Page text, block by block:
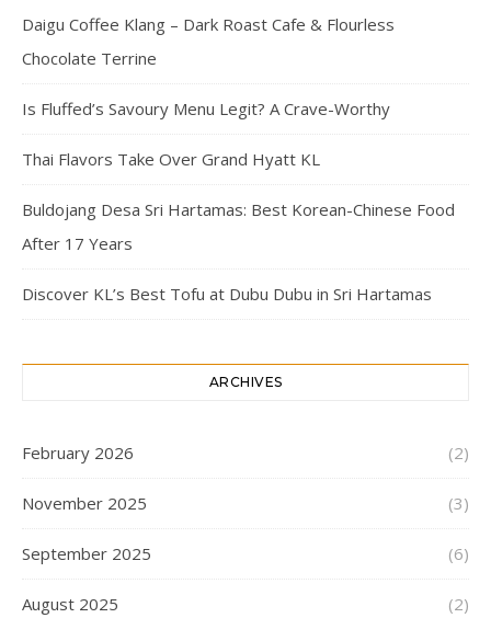
Daigu Coffee Klang – Dark Roast Cafe & Flourless
Chocolate Terrine
Is Fluffed’s Savoury Menu Legit? A Crave-Worthy
Thai Flavors Take Over Grand Hyatt KL
Buldojang Desa Sri Hartamas: Best Korean-Chinese Food
After 17 Years
Discover KL’s Best Tofu at Dubu Dubu in Sri Hartamas
ARCHIVES
February 2026 (2)
November 2025 (3)
September 2025 (6)
August 2025 (2)